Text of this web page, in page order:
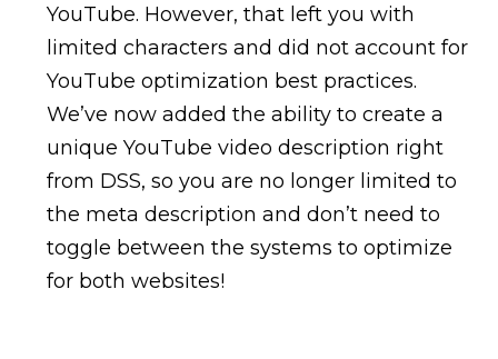
YouTube. However, that left you with
limited characters and did not account for
YouTube optimization best practices.
We’ve now added the ability to create a
unique YouTube video description right
from DSS, so you are no longer limited to
the meta description and don’t need to
toggle between the systems to optimize
for both websites!